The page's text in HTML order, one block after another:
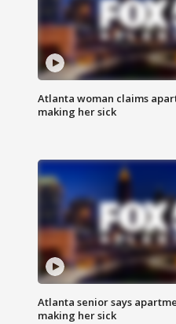
Atlanta woman claims
making her sick
Atlanta senior says
making her sick